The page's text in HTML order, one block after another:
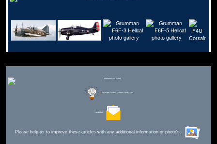
Editor for Asisbiz: Matthew Laird Acred
Send Mail
Please help us to improve these articles with any additional information or photo's.